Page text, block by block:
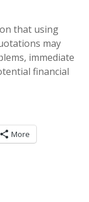
that using
may
immediate
financial
More